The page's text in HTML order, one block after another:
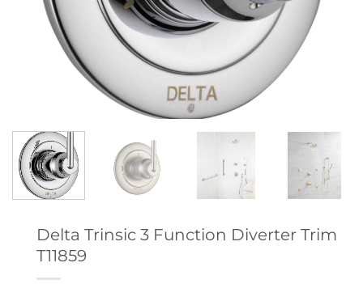
Delta Trinsic 3 Function Diverter Trim
T11859